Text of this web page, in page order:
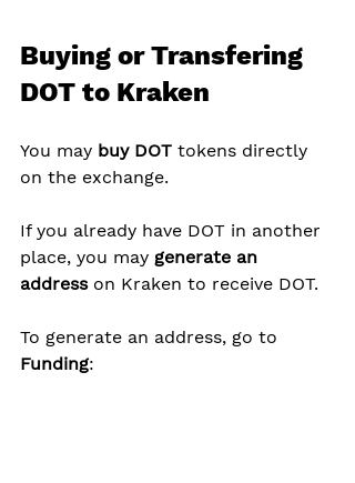
Buying or Transfering
DOT to Kraken
You may buy DOT tokens directly
on the exchange.
If you already have DOT in another
place, you may generate an
address on Kraken to receive DOT.
To generate an address, go to
Funding: